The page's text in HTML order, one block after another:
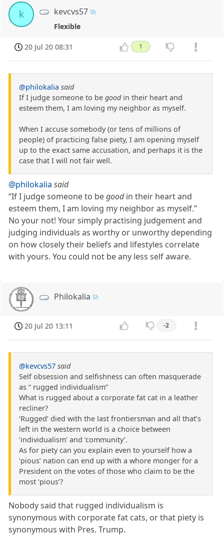
k kevcvs57
Flexible
20 Jul 20 08:31 1
@philokalia said
If I judge someone to be goodin their heart and
esteem them, I am loving my neighbor as myself.
When I accuse somebody (or tens of millions of
people) of practicing false piety, I am opening myself
up to the exact same accusation, and perhaps it is the
case that I will not fair well.
@philokalia said
“If I judge someone to begoodin their heart and
esteem them, I am loving my neighbor as myself.”
No your not! Your simply practising judgement and
judging individuals as worthy or unworthy depending
on how closely their beliefs and lifestyles correlate
with yours. You could not be any less self aware.
Philokalia
20 Jul 20 13:11 -2
@kevcvs57 said
Self obsession and selfishness can often masquerade
as “ rugged individualism”
What is rugged about a corporate fat cat in a leather
recliner?
‘Rugged’ died with the last frontiersman and all that’s
left in the western world is a choice between
‘individualism’ and ‘community’.
As for piety can you explain even to yourself how a
‘pious’ nation can end up with a whore monger for a
President on the votes of those who claim to be the
most ‘pious’?
Nobody said that rugged individualism is
synonymous with corporate fat cats, or that piety is
synonymous with Pres. Trump.